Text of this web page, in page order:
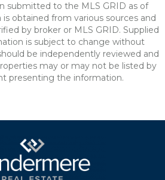
submitted to the MLS GRID as of
is obtained from various sources and
by broker or MLS GRID. Supplied
is subject to change without
be independently reviewed and
may or may not be listed by
presenting the information.